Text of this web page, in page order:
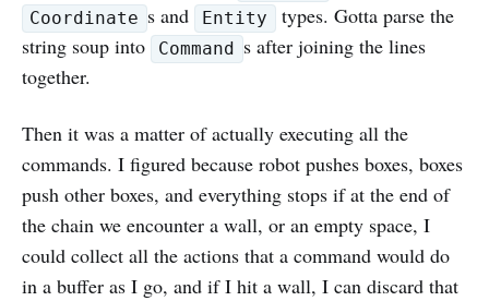
Coordinate s and Entity
types. Gotta parse the
string soup into
Command s after joining the lines
together.
Then it was a matter of actually executing all the
commands. I figured because robot pushes boxes, boxes
push other boxes, and everything stops if at the end of
the chain we encounter a wall, or an empty space, I
could collect all the actions that a command would do
in a buffer as I go, and if I hit a wall, I can discard that